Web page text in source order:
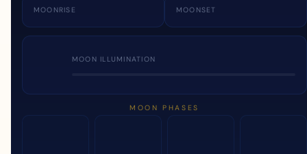
MOONRISE MOONSET
MOON ILLUMINATION
MOON PHASES